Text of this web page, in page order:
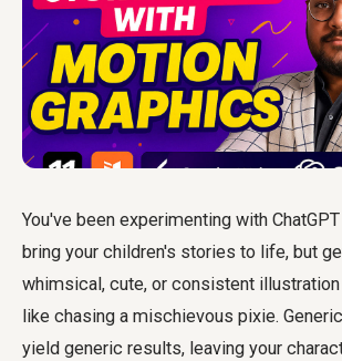
You've been experimenting with
bring your children's stories to life, but
whimsical, cute, or consistent
like chasing a mischievous pixie.
yield generic results, leaving your